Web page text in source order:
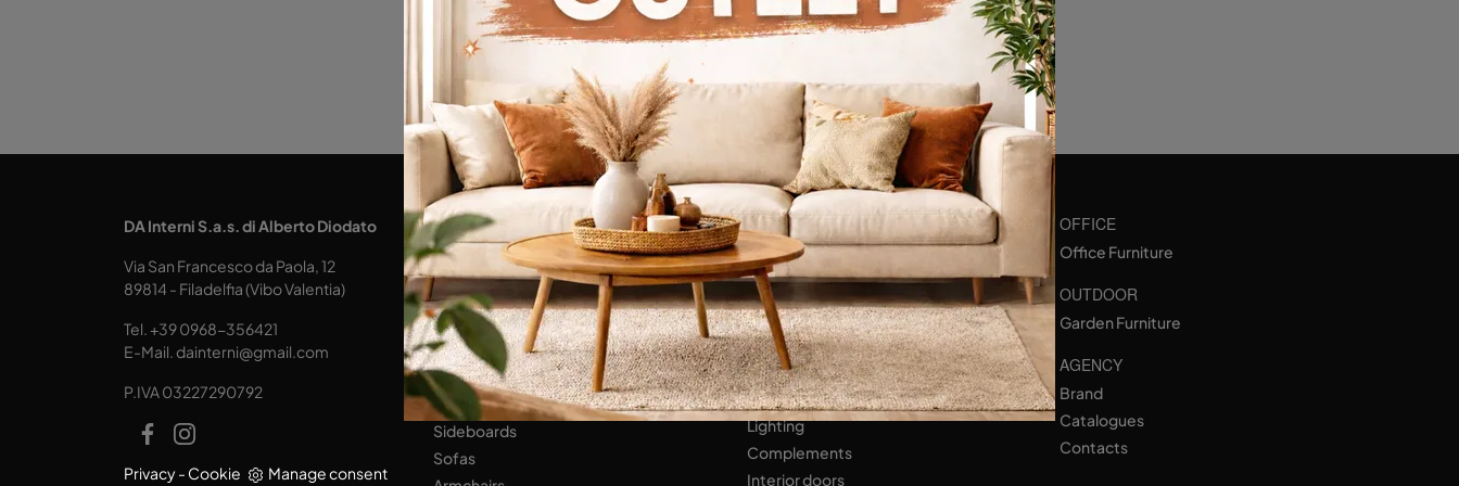
Continue Browsing
DA Interni S.a.s. di Alberto Diodato
Via San Francesco da Paola, 12
89814 - Filadelfia (Vibo Valentia)
Tel.+39 0968-356421
E-Mail. dainterni@gmail.com
P.IVA 03227290792
Privacy- Cookie Manage consent
KITCHENS
Designer Kitchens
Tables
Seats
LIVING AREA
Bookshops
Equipped Walls
Sideboards
Sofas
Bathroom Furniture
NIGHT AREA
Beds
Bedside tables
Wardrobes
HOME ACCESSORIES
Lighting
Complements
Interior doors
OFFICE
Office Furniture
OUTDOOR
Garden Furniture
AGENCY
Brand
Catalogues
Contacts